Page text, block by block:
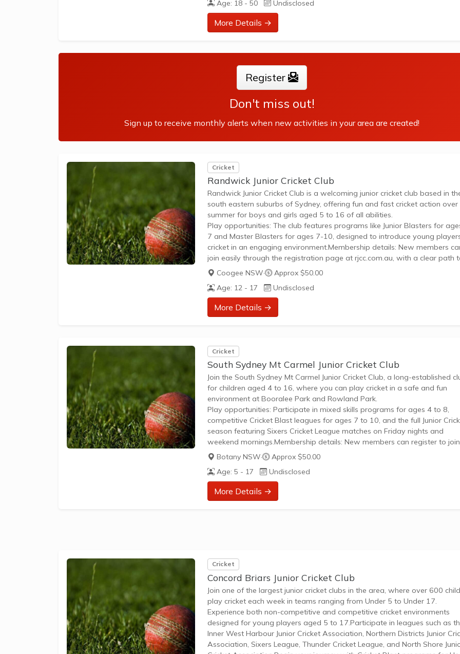
social club atmosphere alongside competitive opportunities
Age: 18 - 50
Undisclosed
More Details →
Register
Don't miss out!
Sign up to receive monthly alerts when new activities in your area are created!
Cricket
Randwick Junior Cricket Club
Randwick Junior Cricket Club is a welcoming junior cricket club based in
south eastern suburbs of Sydney, offering fun and fast cricket action over
summer for boys and girls aged 5 to 16 of all abilities.
Play opportunities: The club features programs like Junior Blasters for
7 and Master Blasters for ages 7-10, designed to introduce young
cricket in an engaging environment.Membership details: New members
join easily through the registration page at rjcc.com.au, with a clear path
participate in friendly games and social play throughout the season.
Coogee NSW·
Approx $50.00
Age: 12 - 17
Undisclosed
More Details →
Cricket
South Sydney Mt Carmel Junior Cricket Club
Join the South Sydney Mt Carmel Junior Cricket Club, a long-established
for children aged 4 to 16, where you can play cricket in a safe and fun
environment at Booralee Park and Rowland Park.
Play opportunities: Participate in mixed skills programs for ages 4 to 8,
competitive Cricket Blast leagues for ages 7 to 10, and the full Junior
season featuring Sixers Cricket League matches on Friday nights and
weekend mornings.Membership details: New members can register to
club, with registration packages including essential gear like shirts, hats,
bats for specific programs, providing a clear path...
Botany NSW·
Approx $50.00
Age: 5 - 17
Undisclosed
More Details →
Cricket
Concord Briars Junior Cricket Club
Join one of the largest junior cricket clubs in the area, where over 600
play cricket each week in teams ranging from Under 5 to Under 17.
Experience both non-competitive and competitive cricket environments
designed for young players aged 5 to 17.Participate in leagues such as
Inner West Harbour Junior Cricket Association, Northern Districts Junior
Association, Sixers League, Thunder Cricket League, and North Shore